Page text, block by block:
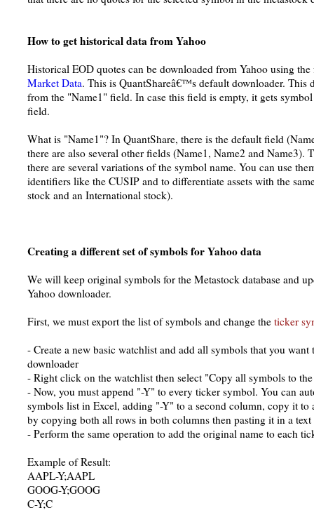
How to get historical data from Yahoo
Historical EOD quotes can be downloaded from Yahoo using
Market Data. This is QuantShareâ€™s default downloader. This
from the "Name1" field. In case this field is empty, it gets
field.
What is "Name1"? In QuantShare, there is the default field
there are also several other fields (Name1, Name2 and Name3).
there are several variations of the symbol name. You can use
identifiers like the CUSIP and to differentiate assets with the
stock and an International stock).
Creating a different set of symbols for Yahoo data
We will keep original symbols for the Metastock database and
Yahoo downloader.
First, we must export the list of symbols and change the ticker
- Create a new basic watchlist and add all symbols that you
downloader
- Right click on the watchlist then select "Copy all symbols to
- Now, you must append "-Y" to every ticker symbol. You can
symbols list in Excel, adding "-Y" to a second column, copy it to
by copying both all rows in both columns then pasting it in a text
- Perform the same operation to add the original name to each
Example of Result:
AAPL-Y;AAPL
GOOG-Y;GOOG
C-Y;C